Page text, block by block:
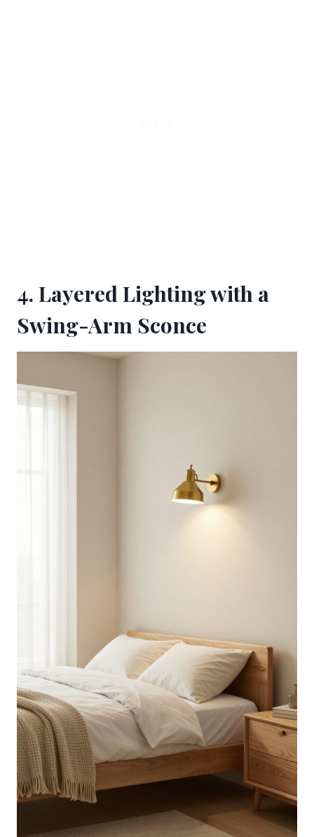
4. Layered Lighting with a
Swing-Arm Sconce